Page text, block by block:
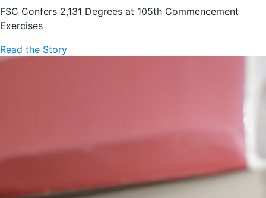
FSC Confers 2,131 Degrees at 105th Commencement
Exercises
Read the Story